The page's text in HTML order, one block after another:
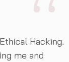
Hacking.
me and